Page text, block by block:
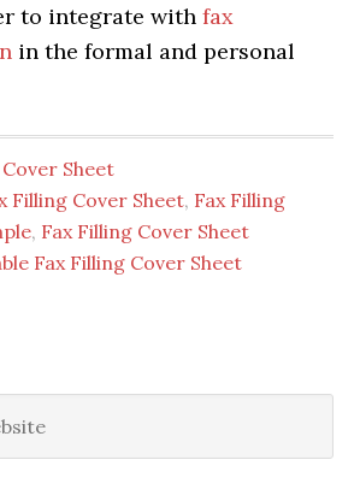
to integrate withfax
in the formal and personal
Cover Sheet
Filling Cover Sheet, Fax Filling
, Fax Filling Cover Sheet
Fax Filling Cover Sheet